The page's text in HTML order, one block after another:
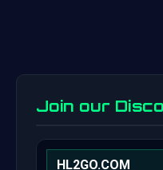
Join our
HL2GO.COM